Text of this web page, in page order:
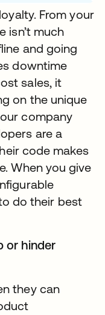
From your
isn’t much
and going
downtime
sales, it
on the unique
company
are a
code makes
When you give
do their best
or hinder
they can